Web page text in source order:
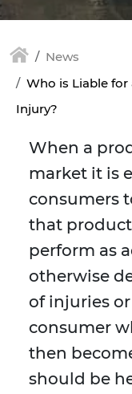
News
Who is Liable for
Injury?
When a
market it is
consumers
that
perform as
otherwise
of injuries
consumer
then
should be